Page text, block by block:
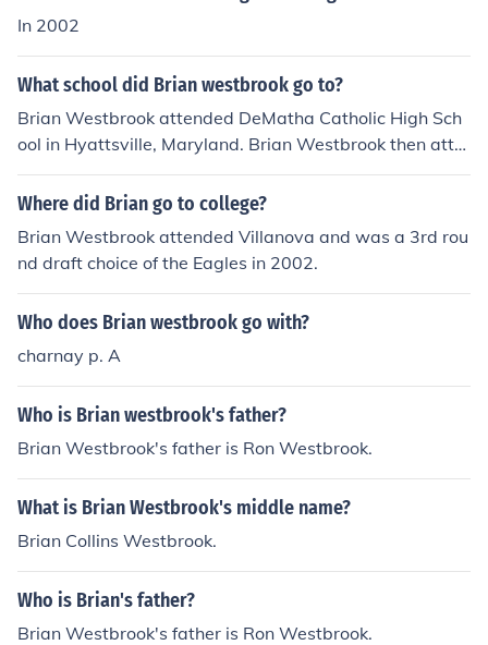
In 2002
What school did Brian westbrook go to?
Brian Westbrook attended DeMatha Catholic High Sch
ool in Hyattsville, Maryland. Brian Westbrook then atte
nded Villanova University from 1997- 2001 and played
college football.
Where did Brian go to college?
Brian Westbrook attended Villanova and was a 3rd rou
nd draft choice of the Eagles in 2002.
Who does Brian westbrook go with?
charnay p. A
Who is Brian westbrook's father?
Brian Westbrook's father is Ron Westbrook.
What is Brian Westbrook's middle name?
Brian Collins Westbrook.
Who is Brian's father?
Brian Westbrook's father is Ron Westbrook.